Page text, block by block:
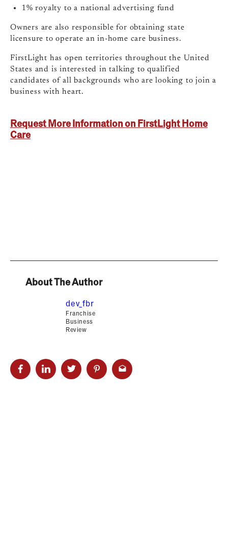
1% royalty to a national advertising fund
Owners are also responsible for obtaining state
licensure to operate an in-home care business.
FirstLight has open territories throughout the United
States and is interested in talking to qualified
candidates of all backgrounds who are looking to join a
business with heart.
Request More Information on FirstLight Home
Care
About The Author
dev_fbr
Franchise
Business
Review